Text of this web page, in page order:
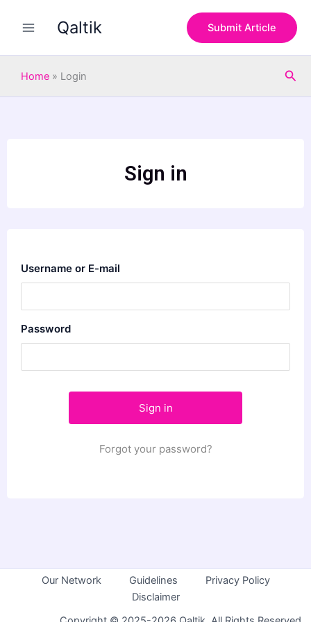
Qaltik Submit Article
Home » Login
Sign in
Username or E-mail
Password
Forgot your password?
Our Network Guidelines
Privacy Policy
Disclaimer